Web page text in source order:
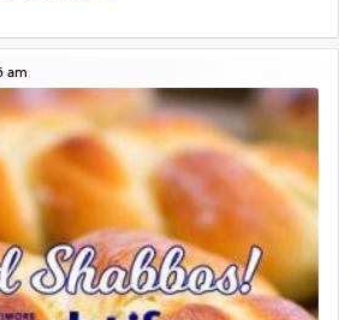
solely defined by total
submitting himself as a vessel
before G-d, represents the
prayer and absolute connection
prayer of request and wishes
on the issues one is facing
am